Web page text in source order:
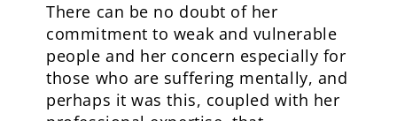
There can be no doubt of her
commitment to weak and vulnerable
people and her concern especially for
those who are suffering mentally, and
perhaps it was this, coupled with her